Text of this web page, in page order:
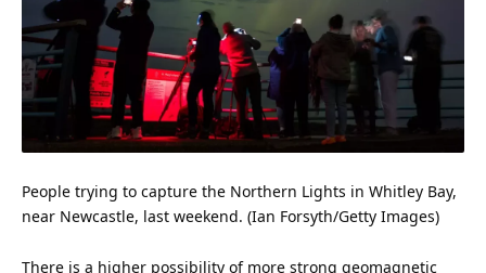
People trying to capture the Northern Lights in Whitley Bay,
near Newcastle, last weekend. (Ian Forsyth/Getty Images)
There is a higher possibility of more strong geomagnetic